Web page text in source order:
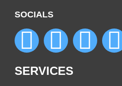
SOCIALS
SERVICES